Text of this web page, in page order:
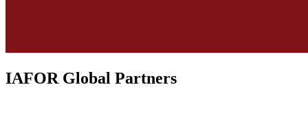
IAFOR Global Partners